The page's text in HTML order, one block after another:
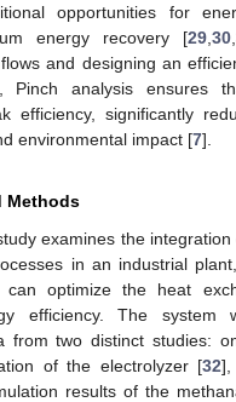
opportunities for
energy recovery [29 30
and designing an
Pinch analysis ensures
efficiency, significantly
environmental impact [7].
Methods
examines the
in an industrial
can optimize the heat
efficiency. The system
from two distinct studies:
of the electrolyzer [32],
results of the